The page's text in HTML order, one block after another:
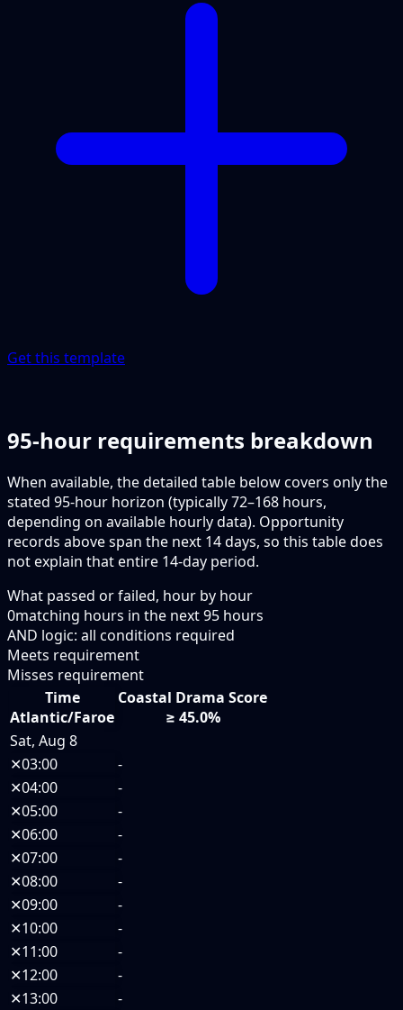
Get this template
95-hour requirements breakdown
When available, the detailed table below covers only the
stated 95-hour horizon (typically 72–168 hours,
depending on available hourly data). Opportunity
records above span the next 14 days, so this table does
not explain that entire 14-day period.
What passed or failed, hour by hour
0matching hours in the next95 hours
AND logic: all conditions required
Meets requirement
Misses requirement
Time
Atlantic/Faroe
Coastal Drama Score
≥ 45.0%
Sat, Aug 8
✕03:00
-
✕04:00
-
✕05:00
-
✕06:00
-
✕07:00
-
✕08:00
-
✕09:00
-
✕10:00
-
✕11:00
-
✕12:00
-
✕13:00
-